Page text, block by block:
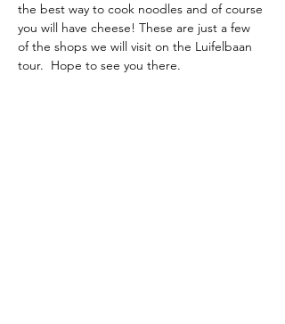
the best way to cook noodles and of course
you will have cheese! These are just a few
of the shops we will visit on the Luifelbaan
tour.  Hope to see you there.